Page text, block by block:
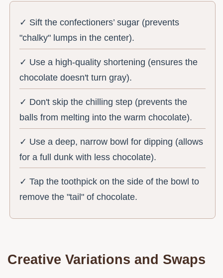
✓ Sift the confectioners’ sugar (prevents
"chalky" lumps in the center).
✓ Use a high-quality shortening (ensures the
chocolate doesn't turn gray).
✓ Don't skip the chilling step (prevents the
balls from melting into the warm chocolate).
✓ Use a deep, narrow bowl for dipping (allows
for a full dunk with less chocolate).
✓ Tap the toothpick on the side of the bowl to
remove the "tail" of chocolate.
Creative Variations and Swaps